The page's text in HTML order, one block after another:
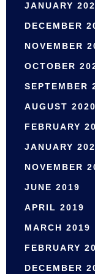
JANUARY
DECEMBER
NOVEMBER
OCTOBER
SEPTEMBER
AUGUST 2020
FEBRUARY
JANUARY
NOVEMBER
JUNE 2019
APRIL 2019
MARCH 2019
FEBRUARY
DECEMBER